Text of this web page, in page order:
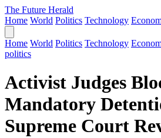
The Future Herald
Home World Politics Technology
Home World Politics Technology
politics
Activist Judges
Mandatory
Supreme Court